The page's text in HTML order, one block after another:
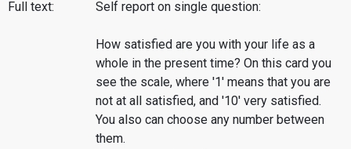
Full text: Self report on single question:
How satisfied are you with your life as a
whole in the present time? On this card you
see the scale, where '1' means that you are
not at all satisfied, and '10' very satisfied.
You also can choose any number between
them.